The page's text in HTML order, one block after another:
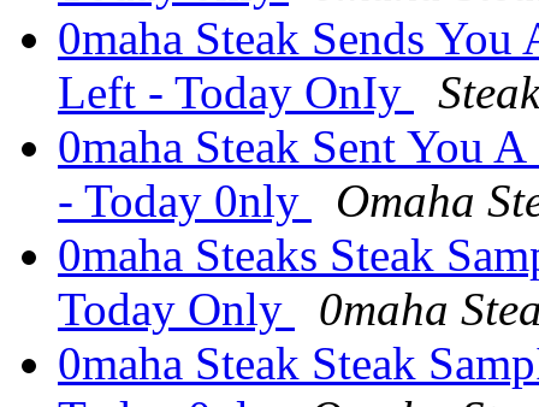
0maha Steak Sends
Left - Today OnIy
0maha Steak Sent You
- Today 0nly
Omaha
0maha Steaks Steak
Today Only
0maha
0maha Steak Steak